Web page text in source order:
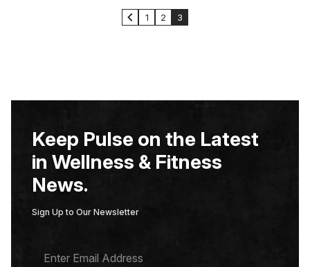
1 2 3
Keep Pulse on the Latest
in Wellness & Fitness
News.
Sign Up to Our Newsletter